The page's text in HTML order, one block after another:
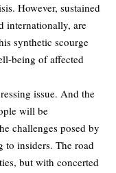
However, sustained
internationally, are
synthetic scourge
being of affected
issue. And the
will be
challenges posed by
to insiders. The road
but with concerted